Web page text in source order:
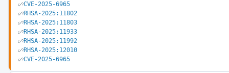
CVE-2025-6965
RHSA-2025:11802
RHSA-2025:11803
RHSA-2025:11933
RHSA-2025:11992
RHSA-2025:12010
CVE-2025-6965